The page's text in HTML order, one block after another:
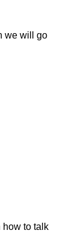
we will go
how to talk